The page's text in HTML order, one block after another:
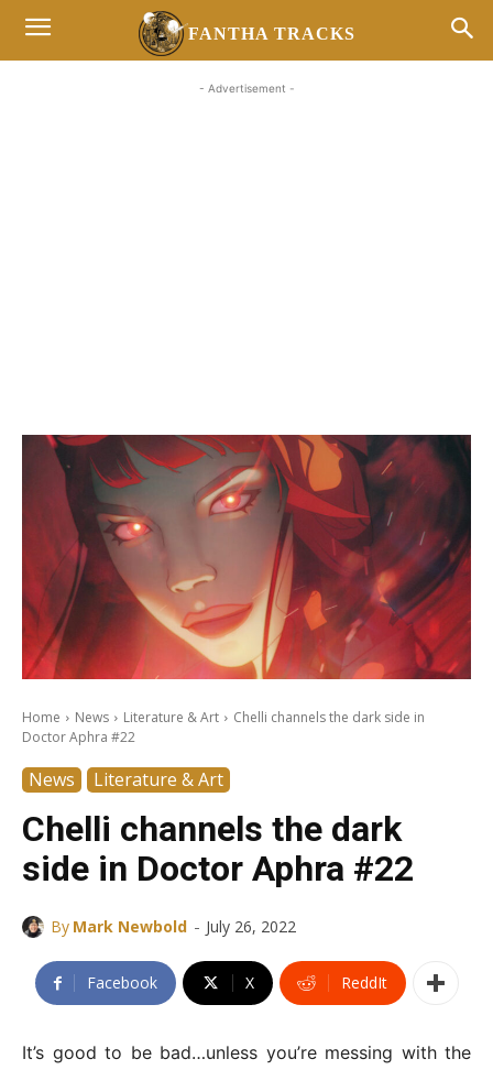
FANTHA TRACKS
- Advertisement -
Home News Literature & Art
Chelli channels the dark side in
Doctor Aphra #22
News Literature & Art
Chelli channels the dark
side in Doctor Aphra #22
By Mark Newbold - July 26, 2022
Facebook X ReddIt
It’s good to be bad…unless you’re messing with the